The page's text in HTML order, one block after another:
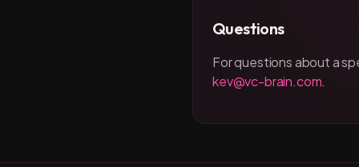
Questions
For questions about a
kev@vc-brain.com.